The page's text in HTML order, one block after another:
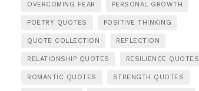
OVERCOMING FEAR PERSONAL GROWTH
POETRY QUOTES POSITIVE THINKING
QUOTE COLLECTION REFLECTION
RELATIONSHIP QUOTES RESILIENCE QUOTES
ROMANTIC QUOTES STRENGTH QUOTES